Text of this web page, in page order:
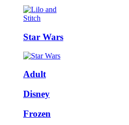
Star Wars
Adult
Disney
Frozen